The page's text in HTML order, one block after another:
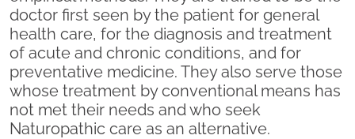
doctor first seen by the patient for general
health care, for the diagnosis and treatment
of acute and chronic conditions, and for
preventative medicine. They also serve those
whose treatment by conventional means has
not met their needs and who seek
Naturopathic care as an alternative.